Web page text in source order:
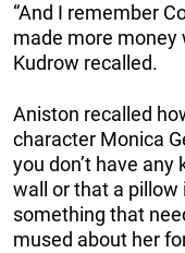
“And I remember
made more money
Kudrow recalled.
Aniston recalled
character Monica
you don’t have any
wall or that a pillow
something that
mused about her